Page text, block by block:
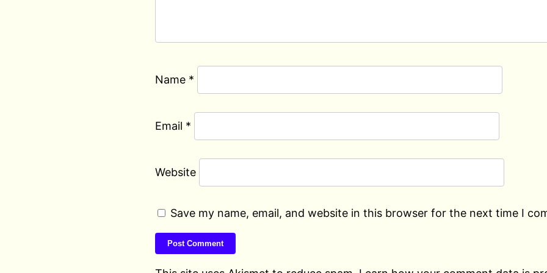
Name *
Email *
Website
Save my name, email, and website in this browser for the next time I